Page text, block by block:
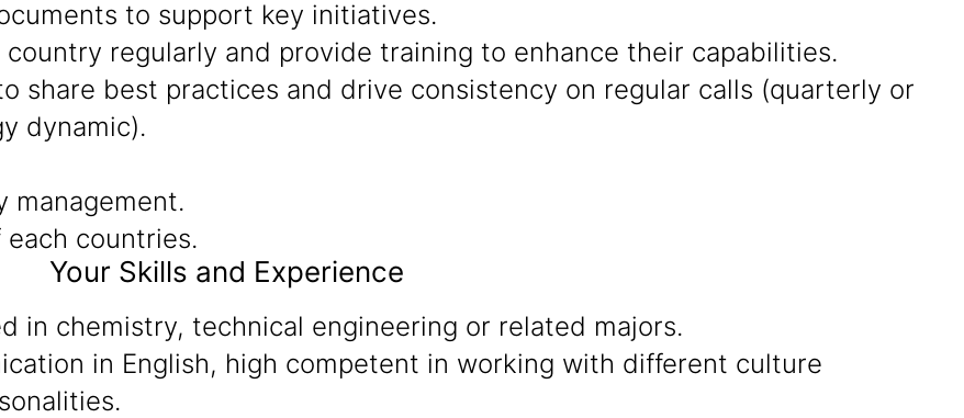
to support key initiatives.
regularly and provide training to enhance their capabilities.
best practices and drive consistency on regular calls (quarterly or
dynamic).
countries.
Your Skills and Experience
in chemistry, technical engineering or related majors.
in English, high competent in working with different culture